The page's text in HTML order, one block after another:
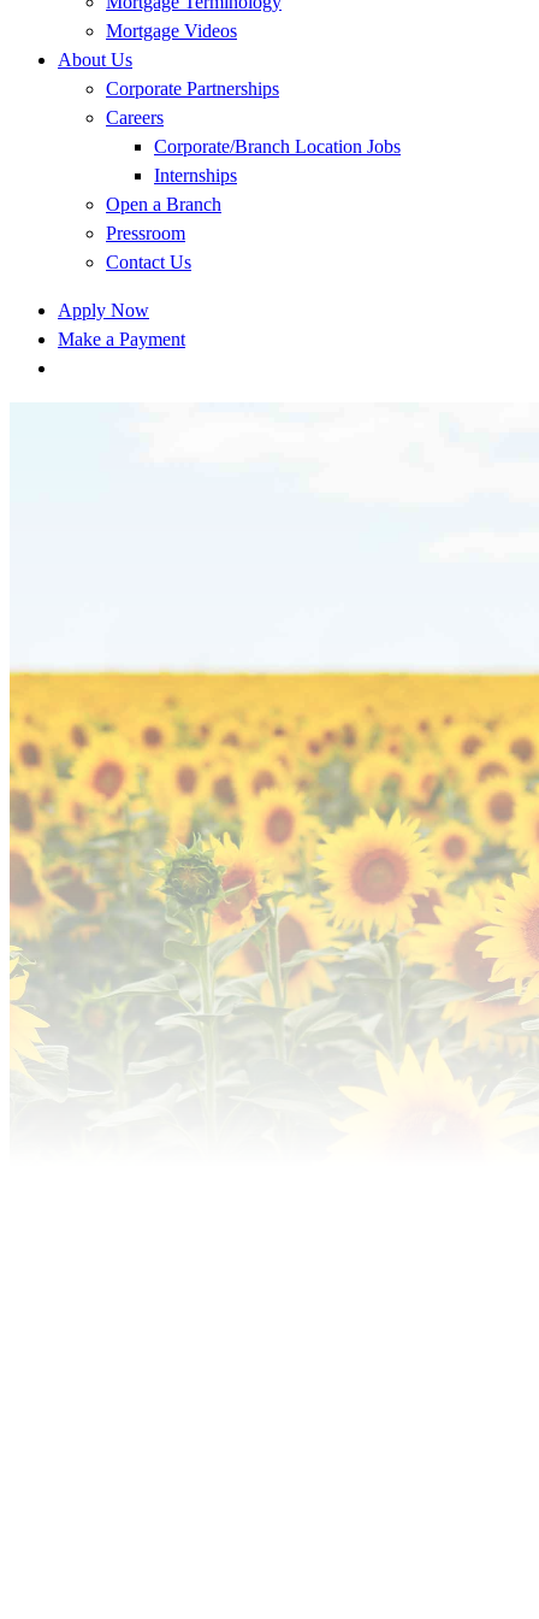
Mortgage Videos
About Us
Corporate Partnerships
Careers
Corporate/Branch Location Jobs
Internships
Open a Branch
Pressroom
Contact Us
Apply Now
Make a Payment